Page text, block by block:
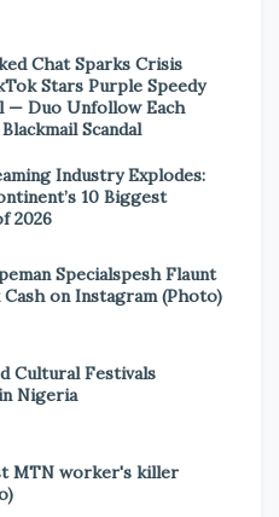
Chat Sparks Crisis
Stars Purple Speedy
— Duo Unfollow Each
Scandal
Industry Explodes:
10 Biggest
2026
Specialspesh Flaunt
on Instagram (Photo)
Cultural Festivals
Nigeria
MTN worker's killer